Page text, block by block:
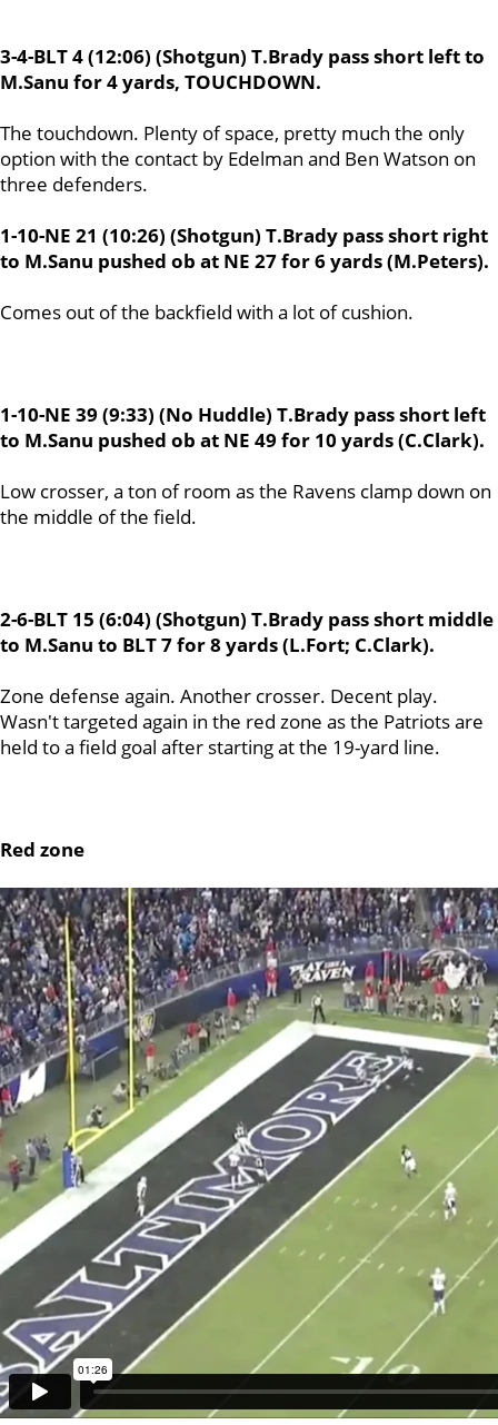
3-4-BLT 4 (12:06) (Shotgun) T.Brady pass short left to
M.Sanu for 4 yards, TOUCHDOWN.
The touchdown. Plenty of space, pretty much the only
option with the contact by Edelman and Ben Watson on
three defenders.
1-10-NE 21 (10:26) (Shotgun) T.Brady pass short right
to M.Sanu pushed ob at NE 27 for 6 yards (M.Peters).
Comes out of the backfield with a lot of cushion.
1-10-NE 39 (9:33) (No Huddle) T.Brady pass short left
to M.Sanu pushed ob at NE 49 for 10 yards (C.Clark).
Low crosser, a ton of room as the Ravens clamp down on
the middle of the field.
2-6-BLT 15 (6:04) (Shotgun) T.Brady pass short middle
to M.Sanu to BLT 7 for 8 yards (L.Fort; C.Clark).
Zone defense again. Another crosser. Decent play.
Wasn't targeted again in the red zone as the Patriots are
held to a field goal after starting at the 19-yard line.
Red zone